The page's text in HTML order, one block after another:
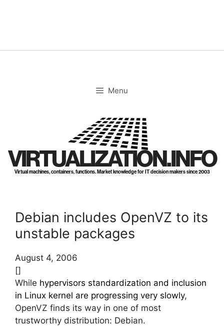
Menu
VIRTUALIZATION.INFO
Virtual machines, containers, functions. Market knowledge for IT decision makers since 2003
Debian includes OpenVZ to its
unstable packages
August 4, 2006
[]
While hypervisors standardization and inclusion
in Linux kernel are progressing very slowly,
OpenVZ finds its way in one of most
trustworthy distribution: Debian.